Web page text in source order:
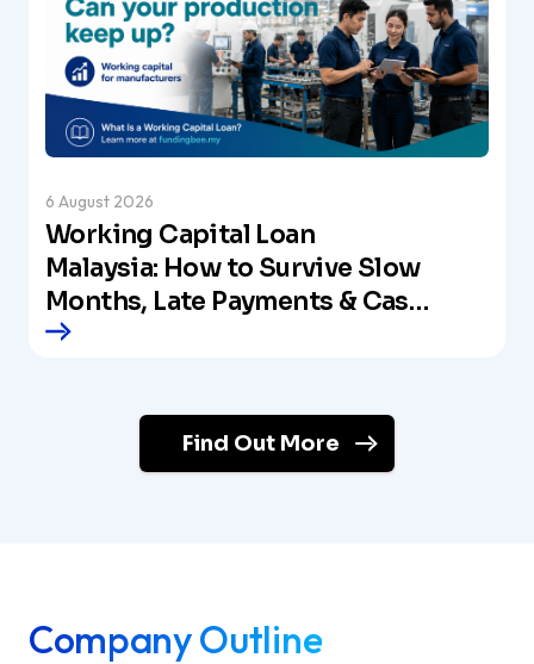
6 August 2026
Working Capital Loan
Malaysia: How to Survive Slow
Months, Late Payments & Cash
Crunches
Find Out More
Company Outline